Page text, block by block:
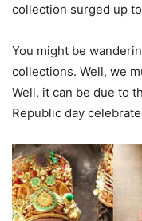
collection surged up
You might be
collections. Well, we
Well, it can be due to
Republic day